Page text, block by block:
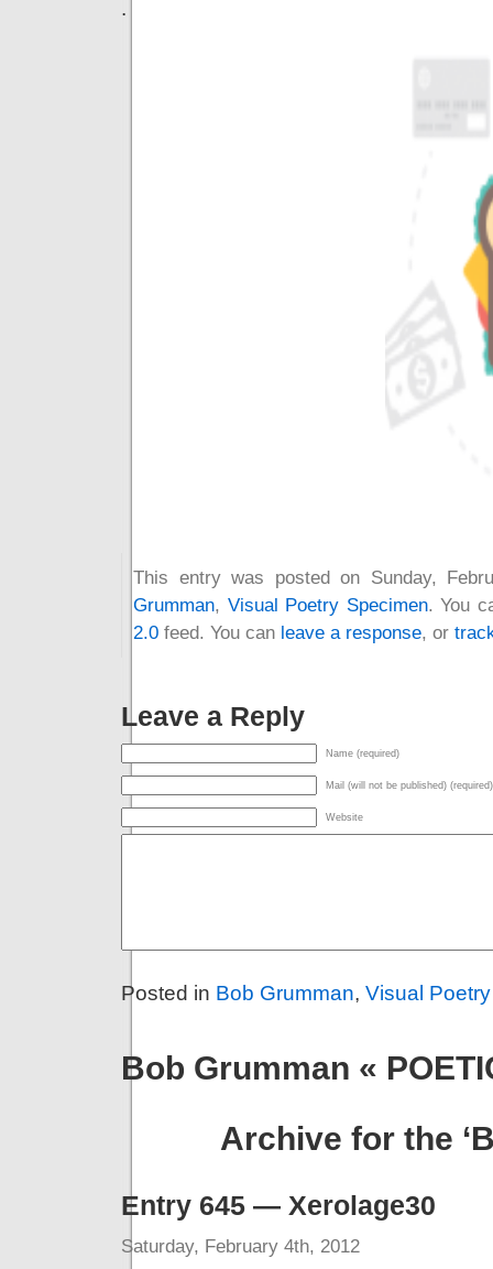
.
This entry was posted on Sunday,
Grumman, Visual Poetry Specimen. You
2.0 feed. You can leave a response, or
Leave a Reply
Name (required)
Mail (will not be published) (required)
Website
Posted in Bob Grumman, Visual
Bob Grumman «
Archive for the
Entry 645 — Xerolage30
Saturday, February 4th, 2012